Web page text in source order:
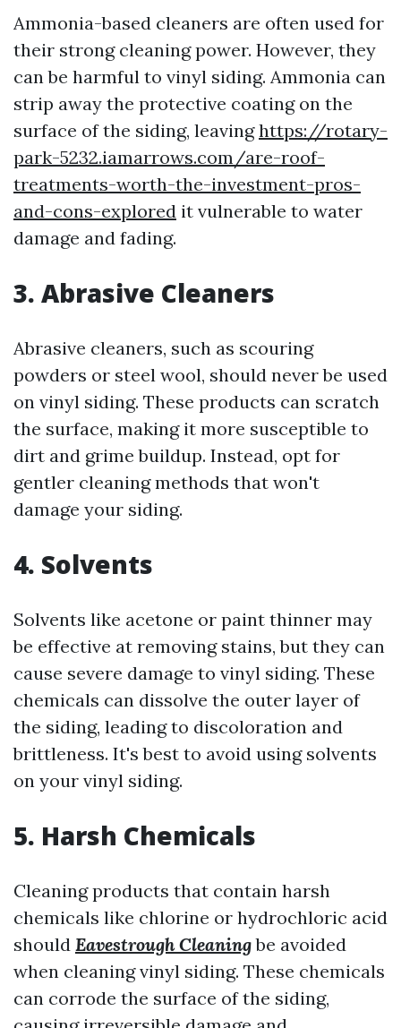
Ammonia-based cleaners are often used for
their strong cleaning power. However, they
can be harmful to vinyl siding. Ammonia can
strip away the protective coating on the
surface of the siding, leavinghttps://rotary-
park-5232.iamarrows.com/are-roof-
treatments-worth-the-investment-pros-
and-cons-explored it vulnerable to water
damage and fading.
3. Abrasive Cleaners
Abrasive cleaners, such as scouring
powders or steel wool, should never be used
on vinyl siding. These products can scratch
the surface, making it more susceptible to
dirt and grime buildup. Instead, opt for
gentler cleaning methods that won't
damage your siding.
4. Solvents
Solvents like acetone or paint thinner may
be effective at removing stains, but they can
cause severe damage to vinyl siding. These
chemicals can dissolve the outer layer of
the siding, leading to discoloration and
brittleness. It's best to avoid using solvents
on your vinyl siding.
5. Harsh Chemicals
Cleaning products that contain harsh
chemicals like chlorine or hydrochloric acid
should Eavestrough Cleaningbe avoided
when cleaning vinyl siding. These chemicals
can corrode the surface of the siding,